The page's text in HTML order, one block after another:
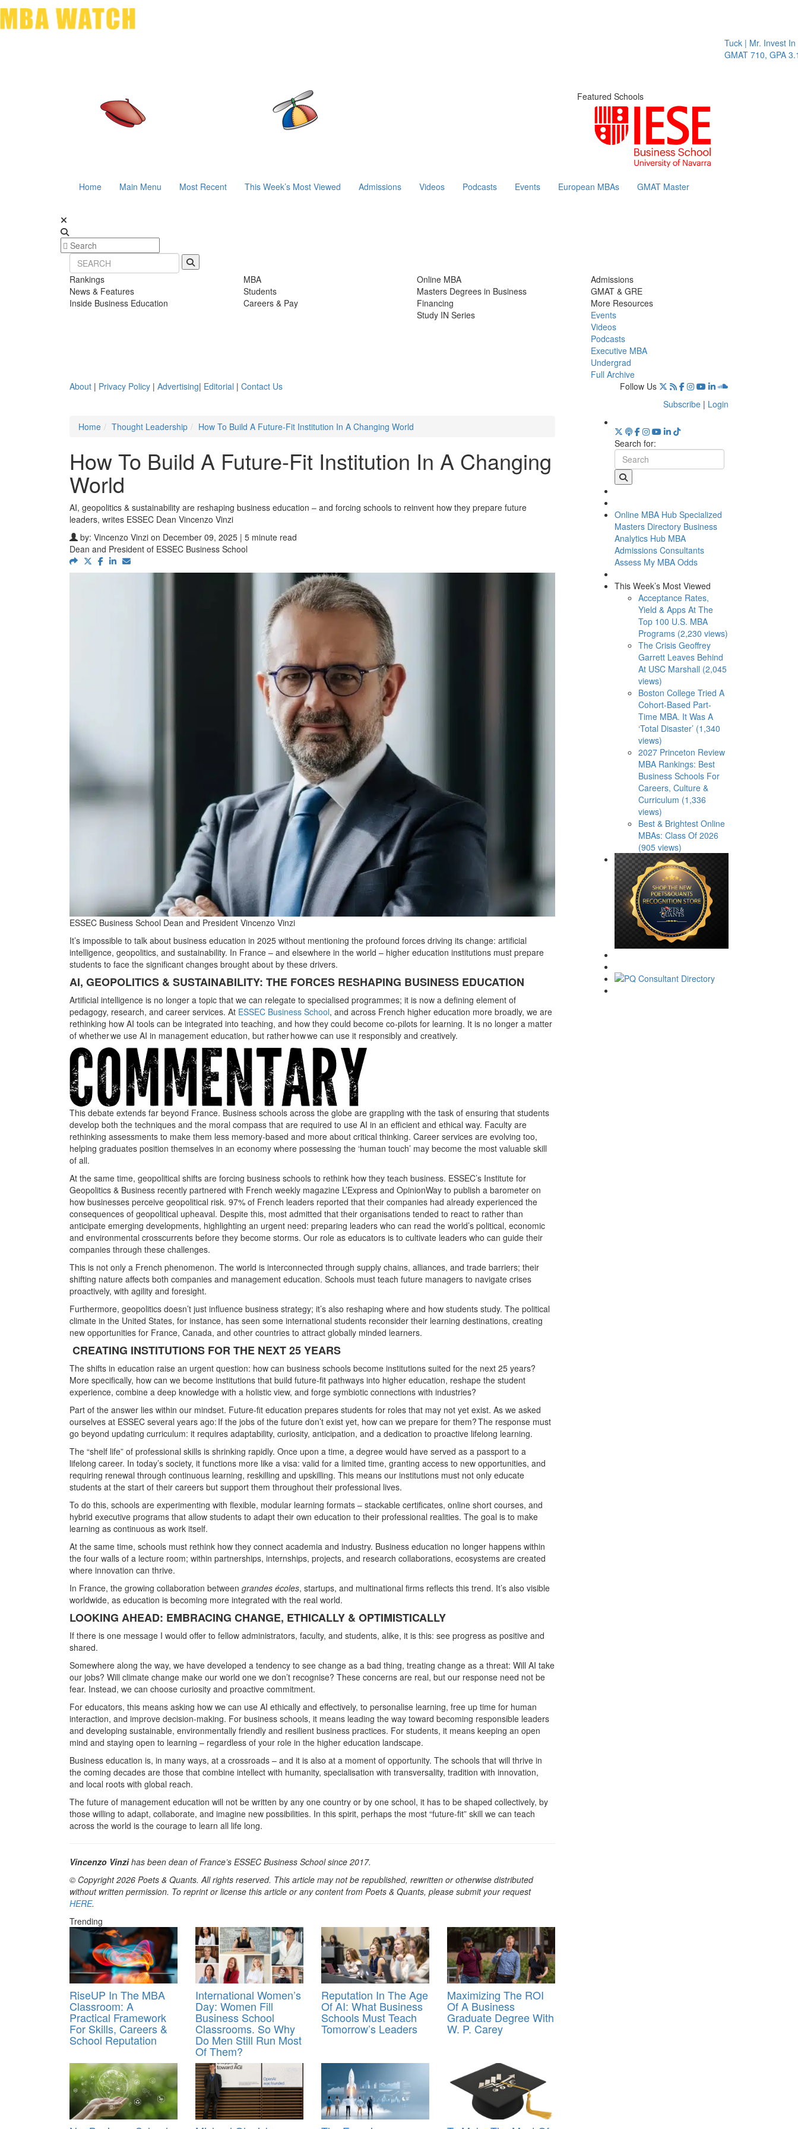
Tuck | Mr. Invest In
GMAT 710, GPA 3.1
Featured Schools
Home Main Menu Most Recent This Week’s Most Viewed Admissions Videos Podcasts Events European MBAs GMAT Master
Rankings
News & Features
Inside Business Education
MBA
Students
Careers & Pay
Online MBA
Masters Degrees in Business
Financing
Study IN Series
Admissions
GMAT & GRE
More Resources
Events
Videos
Podcasts
Executive MBA
Undergrad
Full Archive
About | Privacy Policy | Advertising| Editorial | Contact Us
Follow Us
Subscribe | Login
Home
Thought Leadership How To Build A Future-Fit Institution In A Changing World
How To Build A Future-Fit Institution In A Changing
World
AI, geopolitics & sustainability are reshaping business education – and forcing schools to reinvent how they prepare future
leaders, writes ESSEC Dean Vincenzo Vinzi
by: Vincenzo Vinzi on December 09, 2025 | 5 minute read
Dean and President of ESSEC Business School
ESSEC Business School Dean and President Vincenzo Vinzi
It’s impossible to talk about business education in 2025 without mentioning the profound forces driving its change: artificial
intelligence, geopolitics, and sustainability. In France – and elsewhere in the world – higher education institutions must prepare
students to face the significant changes brought about by these drivers.
AI, GEOPOLITICS & SUSTAINABILITY: THE FORCES RESHAPING BUSINESS EDUCATION
Artificial intelligence is no longer a topic that we can relegate to specialised programmes; it is now a defining element of
pedagogy, research, and career services. At ESSEC Business School, and across French higher education more broadly, we are
rethinking how AI tools can be integrated into teaching, and how they could become co-pilots for learning. It is no longer a matter
of whether we use AI in management education, but rather how we can use it responsibly and creatively.
This debate extends far beyond France. Business schools across the globe are grappling with the task of ensuring that students
develop both the techniques and the moral compass that are required to use AI in an efficient and ethical way. Faculty are
rethinking assessments to make them less memory-based and more about critical thinking. Career services are evolving too,
helping graduates position themselves in an economy where possessing the ‘human touch’ may become the most valuable skill
of all.
At the same time, geopolitical shifts are forcing business schools to rethink how they teach business. ESSEC’s Institute for
Geopolitics & Business recently partnered with French weekly magazine L’Express and OpinionWay to publish a barometer on
how businesses perceive geopolitical risk. 97% of French leaders reported that their companies had already experienced the
consequences of geopolitical upheaval. Despite this, most admitted that their organisations tended to react to rather than
anticipate emerging developments, highlighting an urgent need: preparing leaders who can read the world’s political, economic
and environmental crosscurrents before they become storms. Our role as educators is to cultivate leaders who can guide their
companies through these challenges.
This is not only a French phenomenon. The world is interconnected through supply chains, alliances, and trade barriers; their
shifting nature affects both companies and management education. Schools must teach future managers to navigate crises
proactively, with agility and foresight.
Furthermore, geopolitics doesn’t just influence business strategy; it’s also reshaping where and how students study. The political
climate in the United States, for instance, has seen some international students reconsider their learning destinations, creating
new opportunities for France, Canada, and other countries to attract globally minded learners.
CREATING INSTITUTIONS FOR THE NEXT 25 YEARS
The shifts in education raise an urgent question: how can business schools become institutions suited for the next 25 years?
More specifically, how can we become institutions that build future-fit pathways into higher education, reshape the student
experience, combine a deep knowledge with a holistic view, and forge symbiotic connections with industries?
Part of the answer lies within our mindset. Future-fit education prepares students for roles that may not yet exist. As we asked
ourselves at ESSEC several years ago: If the jobs of the future don’t exist yet, how can we prepare for them? The response must
go beyond updating curriculum: it requires adaptability, curiosity, anticipation, and a dedication to proactive lifelong learning.
The “shelf life” of professional skills is shrinking rapidly. Once upon a time, a degree would have served as a passport to a
lifelong career. In today’s society, it functions more like a visa: valid for a limited time, granting access to new opportunities, and
requiring renewal through continuous learning, reskilling and upskilling. This means our institutions must not only educate
students at the start of their careers but support them throughout their professional lives.
To do this, schools are experimenting with flexible, modular learning formats – stackable certificates, online short courses, and
hybrid executive programs that allow students to adapt their own education to their professional realities. The goal is to make
learning as continuous as work itself.
At the same time, schools must rethink how they connect academia and industry. Business education no longer happens within
the four walls of a lecture room; within partnerships, internships, projects, and research collaborations, ecosystems are created
where innovation can thrive.
In France, the growing collaboration between grandes écoles, startups, and multinational firms reflects this trend. It’s also visible
worldwide, as education is becoming more integrated with the real world.
LOOKING AHEAD: EMBRACING CHANGE, ETHICALLY & OPTIMISTICALLY
If there is one message I would offer to fellow administrators, faculty, and students, alike, it is this: see progress as positive and
shared.
Somewhere along the way, we have developed a tendency to see change as a bad thing, treating change as a threat: Will AI take
our jobs? Will climate change make our world one we don’t recognise? These concerns are real, but our response need not be
fear. Instead, we can choose curiosity and proactive commitment.
For educators, this means asking how we can use AI ethically and effectively, to personalise learning, free up time for human
interaction, and improve decision-making. For business schools, it means leading the way toward becoming responsible leaders
and developing sustainable, environmentally friendly and resilient business practices. For students, it means keeping an open
mind and staying open to learning – regardless of your role in the higher education landscape.
Business education is, in many ways, at a crossroads – and it is also at a moment of opportunity. The schools that will thrive in
the coming decades are those that combine intellect with humanity, specialisation with transversality, tradition with innovation,
and local roots with global reach.
The future of management education will not be written by any one country or by one school, it has to be shaped collectively, by
those willing to adapt, collaborate, and imagine new possibilities. In this spirit, perhaps the most “future-fit” skill we can teach
across the world is the courage to learn all life long.
Vincenzo Vinzihas been dean of France’s ESSEC Business School since 2017.
© Copyright 2026 Poets & Quants. All rights reserved. This article may not be republished, rewritten or otherwise distributed
without written permission. To reprint or license this article or any content from Poets & Quants, please submit your request
HERE.
Trending
RiseUP In The MBA
Classroom: A
Practical Framework
For Skills, Careers &
School Reputation
International Women’s
Day: Women Fill
Business School
Classrooms. So Why
Do Men Still Run Most
Of Them?
Reputation In The Age
Of AI: What Business
Schools Must Teach
Tomorrow’s Leaders
Maximizing The ROI
Of A Business
Graduate Degree With
W. P. Carey
Search for:
Online MBA Hub Specialized
Masters Directory Business
Analytics Hub MBA
Admissions Consultants
Assess My MBA Odds
This Week’s Most Viewed
Acceptance Rates,
Yield & Apps At The
Top 100 U.S. MBA
Programs (2,230 views)
The Crisis Geoffrey
Garrett Leaves Behind
At USC Marshall (2,045
views)
Boston College Tried A
Cohort-Based Part-
Time MBA. It Was A
‘Total Disaster’ (1,340
views)
2027 Princeton Review
MBA Rankings: Best
Business Schools For
Careers, Culture &
Curriculum (1,336
views)
Best & Brightest Online
MBAs: Class Of 2026
(905 views)